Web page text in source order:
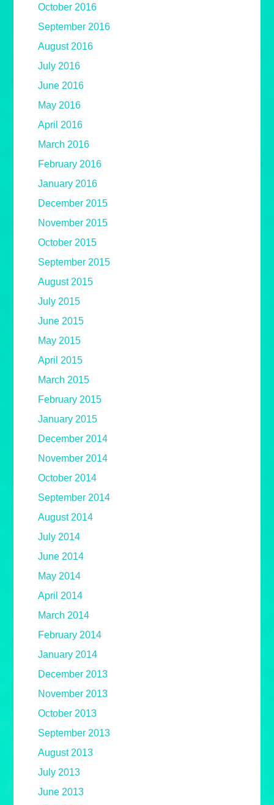
October 2016
September 2016
August 2016
July 2016
June 2016
May 2016
April 2016
March 2016
February 2016
January 2016
December 2015
November 2015
October 2015
September 2015
August 2015
July 2015
June 2015
May 2015
April 2015
March 2015
February 2015
January 2015
December 2014
November 2014
October 2014
September 2014
August 2014
July 2014
June 2014
May 2014
April 2014
March 2014
February 2014
January 2014
December 2013
November 2013
October 2013
September 2013
August 2013
July 2013
June 2013